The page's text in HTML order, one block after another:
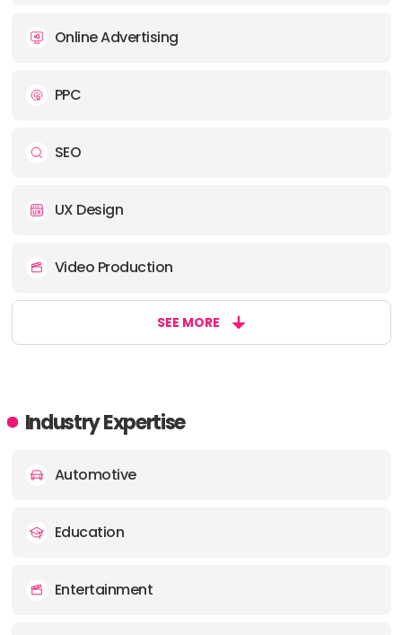
Online Advertising
PPC
SEO
UX Design
Video Production
SEE MORE
Industry Expertise
Automotive
Education
Entertainment